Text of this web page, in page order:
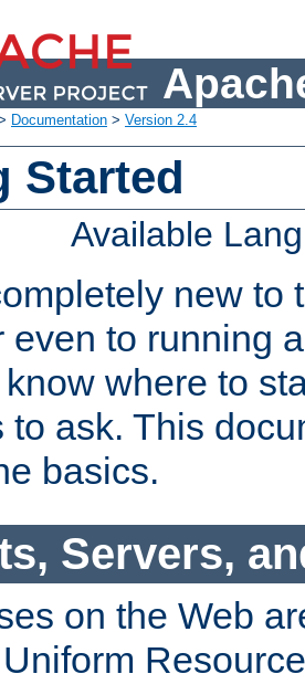
Documentation > Version 2.4
Started
Available
new to
even to running
where to
to ask. This
basics.
Servers,
on the Web